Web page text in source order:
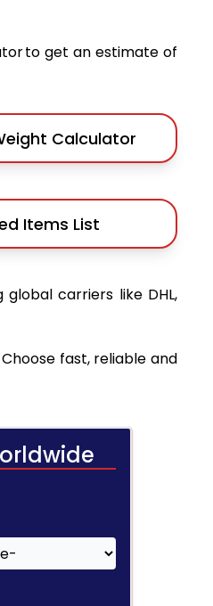
to get an estimate of
Calculator
Items List
carriers like DHL,
fast, reliable and